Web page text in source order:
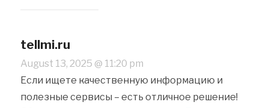
tellmi.ru
August 13, 2025 @ 11:20 pm
Если ищете качественную информацию и
полезные сервисы – есть отличное решение!